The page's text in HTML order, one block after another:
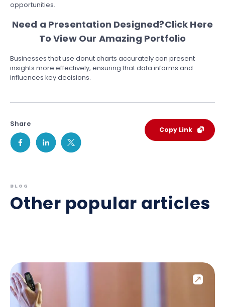
opportunities.
Need a Presentation Designed?Click Here
To View Our Amazing Portfolio
Businesses that use donut charts accurately can present
insights more effectively, ensuring that data informs and
influences key decisions.
Share
Copy Link
BLOG
Other popular articles